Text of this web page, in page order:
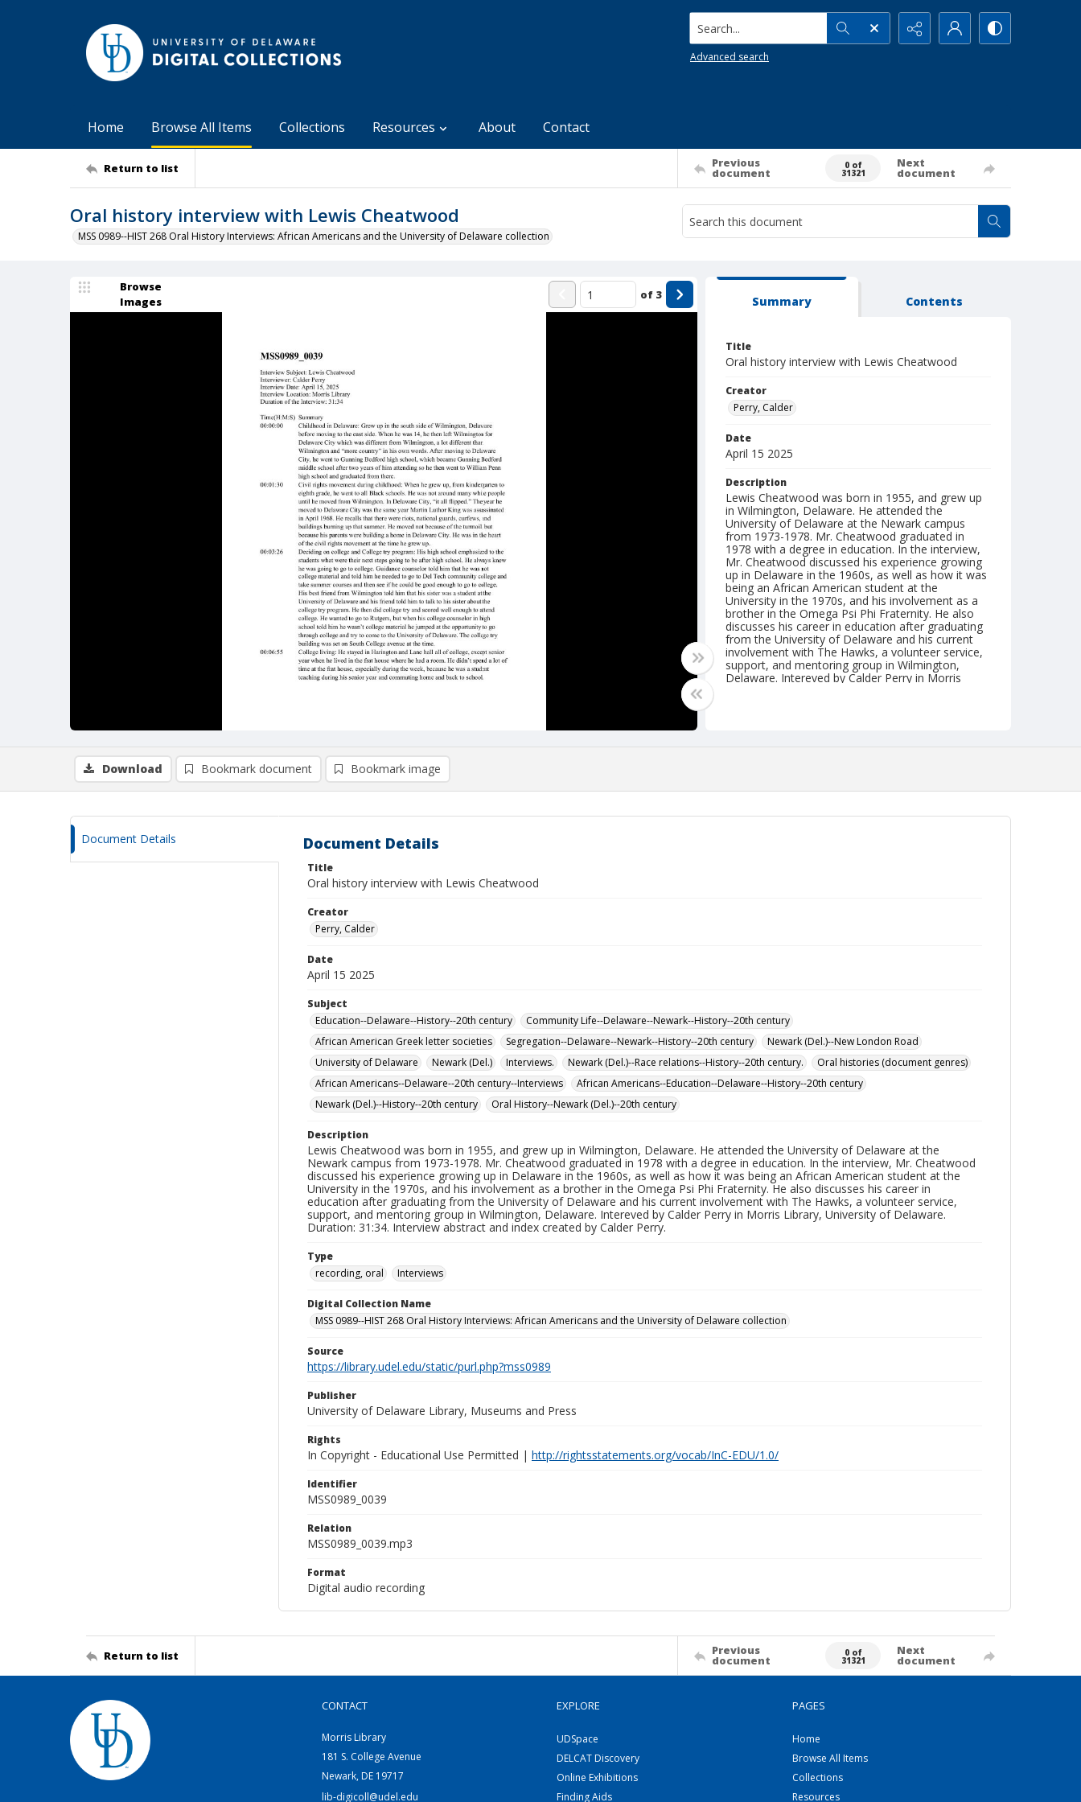
Search...
Advanced search
Home Browse All Items Collections Resources About Contact
Return to list Previous
document
0 of
31321
Next
document
Oral history interview with Lewis Cheatwood
MSS 0989--HIST 268 Oral History Interviews: African Americans and the University of Delaware collection
Browse
Images
of 3 Summary Contents
Title
Oral history interview with Lewis Cheatwood
Creator
Perry, Calder
Date
April 15 2025
Description
Lewis Cheatwood was born in 1955, and grew up
in Wilmington, Delaware. He attended the
University of Delaware at the Newark campus
from 1973-1978. Mr. Cheatwood graduated in
1978 with a degree in education. In the interview,
Mr. Cheatwood discussed his experience growing
up in Delaware in the 1960s, as well as how it was
being an African American student at the
University in the 1970s, and his involvement as a
brother in the Omega Psi Phi Fraternity. He also
discusses his career in education after graduating
from the University of Delaware and his current
involvement with The Hawks, a volunteer service,
support, and mentoring group in Wilmington,
Delaware. Intereved by Calder Perry in Morris
Download Bookmark document Bookmark image
Document Details Document Details
Title
Oral history interview with Lewis Cheatwood
Creator
Perry, Calder
Date
April 15 2025
Subject
Education--Delaware--History--20th century
Community Life--Delaware--Newark--History--20th century
African American Greek letter societies
Segregation--Delaware--Newark--History--20th century
Newark (Del.)--New London Road
University of Delaware
Newark (Del.) Interviews. Newark (Del.)--Race relations--History--20th century.
Oral histories (document genres)
African Americans--Delaware--20th century--Interviews
African Americans--Education--Delaware--History--20th century
Newark (Del.)--History--20th century
Oral History--Newark (Del.)--20th century
Description
Lewis Cheatwood was born in 1955, and grew up in Wilmington, Delaware. He attended the University of Delaware at the
Newark campus from 1973-1978. Mr. Cheatwood graduated in 1978 with a degree in education. In the interview, Mr. Cheatwood
discussed his experience growing up in Delaware in the 1960s, as well as how it was being an African American student at the
University in the 1970s, and his involvement as a brother in the Omega Psi Phi Fraternity. He also discusses his career in
education after graduating from the University of Delaware and his current involvement with The Hawks, a volunteer service,
support, and mentoring group in Wilmington, Delaware. Intereved by Calder Perry in Morris Library, University of Delaware.
Duration: 31:34. Interview abstract and index created by Calder Perry.
Type
recording, oral
Interviews
Digital Collection Name
MSS 0989--HIST 268 Oral History Interviews: African Americans and the University of Delaware collection
Source
https://library.udel.edu/static/purl.php?mss0989
Publisher
University of Delaware Library, Museums and Press
Rights
In Copyright - Educational Use Permitted | http://rightsstatements.org/vocab/InC-EDU/1.0/
Identifier
MSS0989_0039
Relation
MSS0989_0039.mp3
Format
Digital audio recording
Return to list Previous
document
0 of
31321
Next
document
CONTACT
Morris Library
181 S. College Avenue
Newark, DE 19717
lib-digicoll@udel.edu
EXPLORE
UDSpace
DELCAT Discovery
Online Exhibitions
Finding Aids
PAGES
Home
Browse All Items
Collections
Resources